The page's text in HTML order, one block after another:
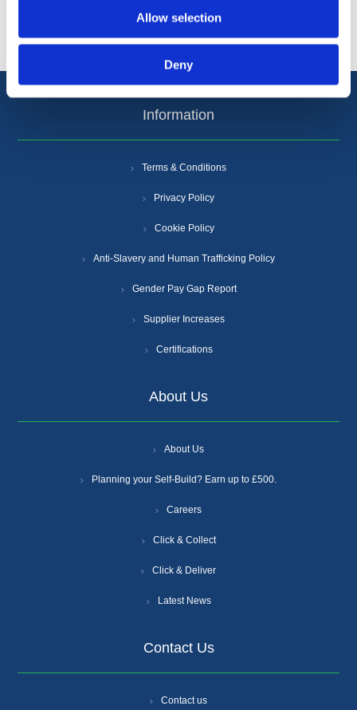
Allow selection
Deny
Information
Terms & Conditions
Privacy Policy
Cookie Policy
Anti-Slavery and Human Trafficking Policy
Gender Pay Gap Report
Supplier Increases
Certifications
About Us
About Us
Planning your Self-Build? Earn up to £500.
Careers
Click & Collect
Click & Deliver
Latest News
Contact Us
Contact us